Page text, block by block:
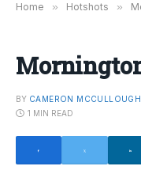
Home » Hotshots »
BY CAMERON MCCULLOUGH
1 MIN READ